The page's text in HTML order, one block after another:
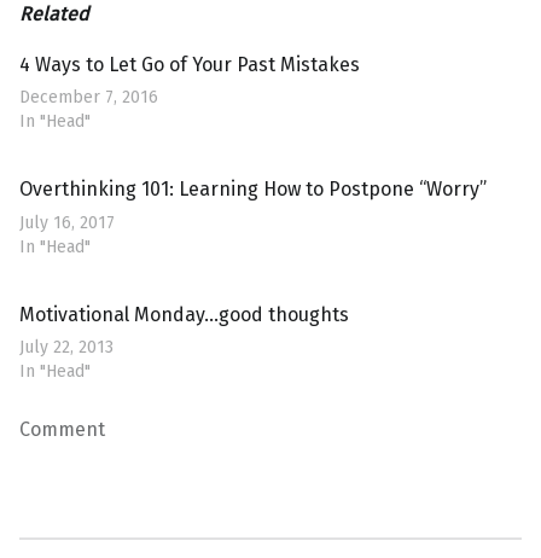
Related
4 Ways to Let Go of Your Past Mistakes
December 7, 2016
In "Head"
Overthinking 101: Learning How to Postpone “Worry”
July 16, 2017
In "Head"
Motivational Monday…good thoughts
July 22, 2013
In "Head"
Comment